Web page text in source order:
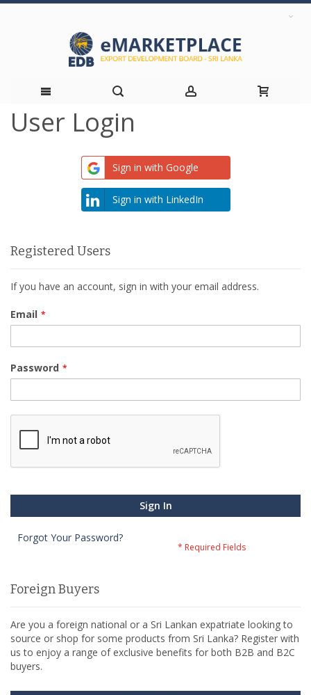
Skip
User Login
Sign in with Google
Sign in with LinkedIn
Registered Users
If you have an account, sign in with your email address.
Email
Password
Sign In
Forgot Your Password?
Foreign Buyers
Are you a foreign national or a Sri Lankan expatriate looking to
source or shop for some products from Sri Lanka? Register with
us to enjoy a range of exclusive benefits for both B2B and B2C
buyers.